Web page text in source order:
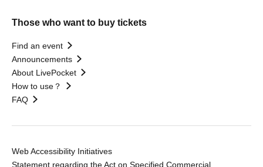
Those who want to buy tickets
Find an event
Announcements
About LivePocket
How to use？
FAQ
Web Accessibility Initiatives
Statement regarding the Act on Specified Commercial